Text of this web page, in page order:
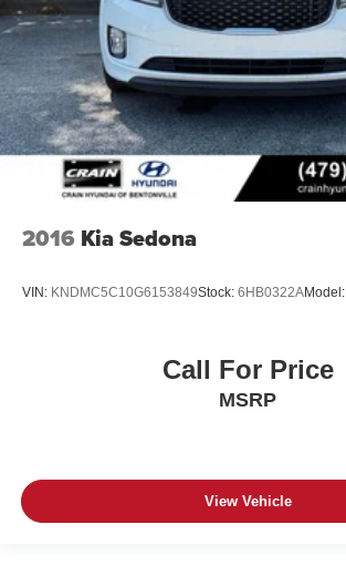
2016 Kia Sedona
VIN: KNDMC5C10G6153849Stock: 6HB0322AModel:
Call For Price
MSRP
View Vehicle